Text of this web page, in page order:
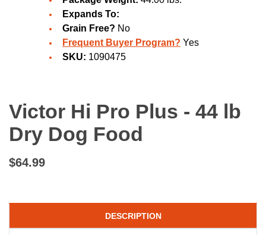
Expands To:
Grain Free? No
Frequent Buyer Program? Yes
SKU: 1090475
Victor Hi Pro Plus - 44 lb
Dry Dog Food
$64.99
DESCRIPTION